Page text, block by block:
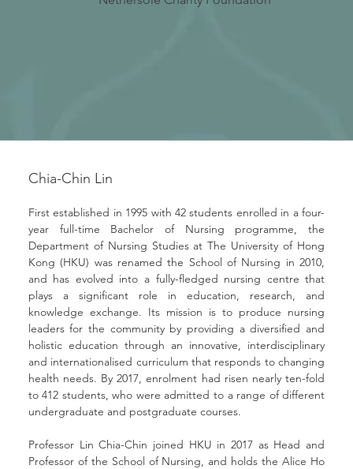
First established in 1995 with 42 students enrolled in a four-
year full-time Bachelor of Nursing programme, the
Department of Nursing Studies at The University of Hong
Kong (HKU) was renamed the School of Nursing in 2010,
and has evolved into a fully-fledged nursing centre that
plays a significant role in education, research, and
knowledge exchange. Its mission is to produce nursing
leaders for the community by providing a diversified and
holistic education through an innovative, interdisciplinary
and internationalised curriculum that responds to changing
health needs. By 2017, enrolment had risen nearly ten-fold
to 412 students, who were admitted to a range of different
undergraduate and postgraduate courses.
Professor Lin Chia-Chin joined HKU in 2017 as Head and
Professor of the School of Nursing, and holds the Alice Ho
Chia-Chin Lin